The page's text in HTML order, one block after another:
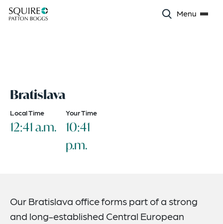
Menu
Bratislava
Local Time
12:41 a.m.
Your Time
10:41
p.m.
Our Bratislava office forms part of a strong
and long-established Central European